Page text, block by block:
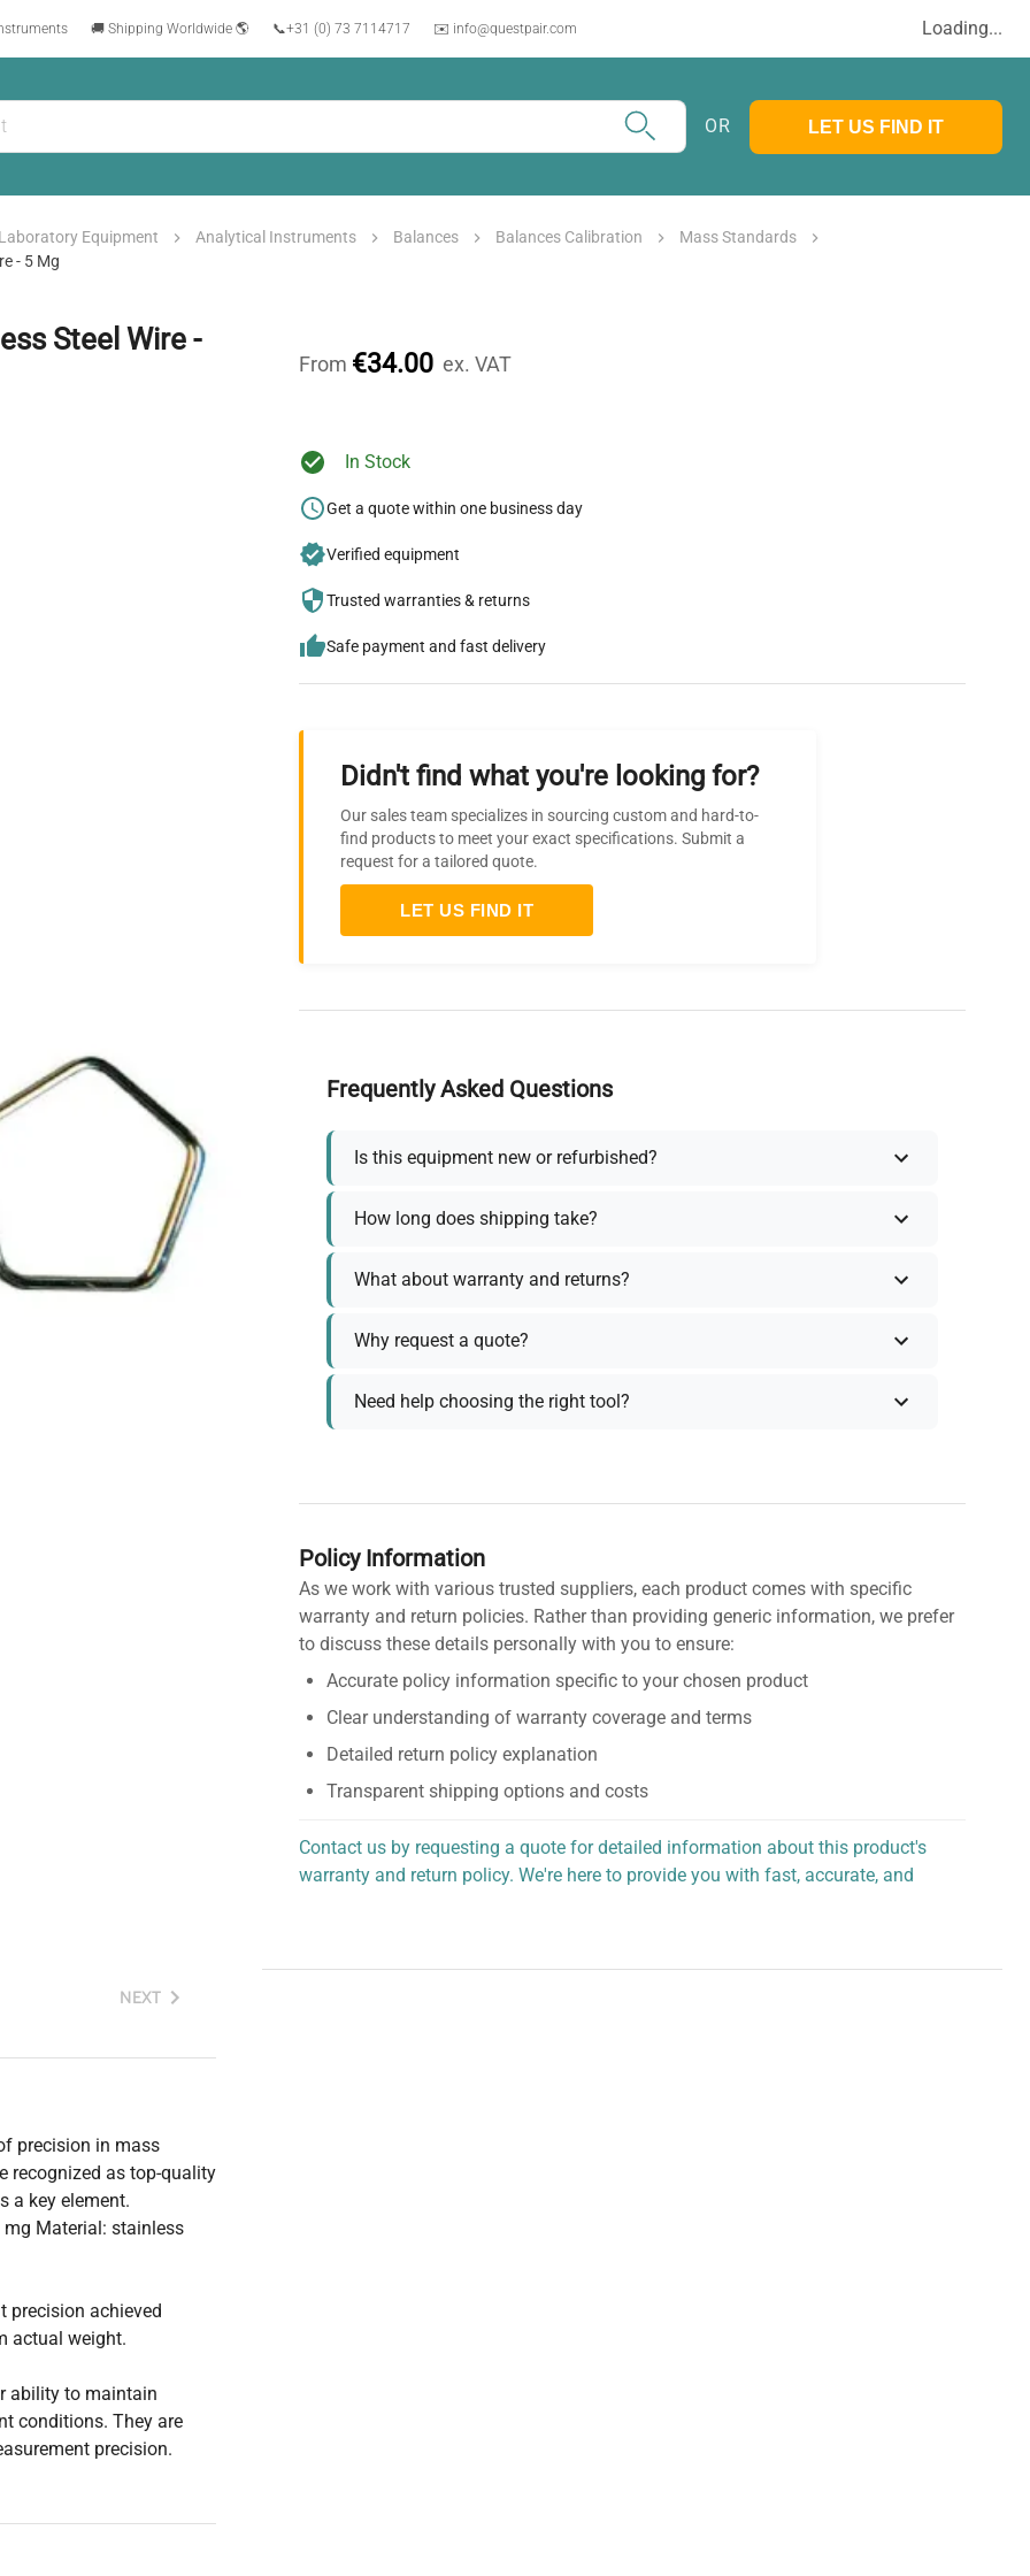
🚚 Shipping Worldwide 🌎 📞+31 (0) 73 7114717 ✉️ info@questpair.com Loading...
OR LET US FIND IT
Equipment Analytical Instruments Balances Balances Calibration
Mass Standards
- 5 Mg
Steel Wire -
NEXT
precision in mass
recognized as top-quality
a key element.
Material: stainless
precision achieved
actual weight.
ability to maintain
conditions. They are
precision.
recognized as tools
From €34.00 ex. VAT
In Stock
Get a quote within one business day
Verified equipment
Trusted warranties & returns
Safe payment and fast delivery
Didn't find what you're looking for?
Our sales team specializes in sourcing custom and hard-to-
find products to meet your exact specifications. Submit a
request for a tailored quote.
LET US FIND IT
Frequently Asked Questions
Is this equipment new or refurbished?
How long does shipping take?
What about warranty and returns?
Why request a quote?
Need help choosing the right tool?
Policy Information
As we work with various trusted suppliers, each product comes with specific
warranty and return policies. Rather than providing generic information, we prefer
to discuss these details personally with you to ensure:
Accurate policy information specific to your chosen product
Clear understanding of warranty coverage and terms
Detailed return policy explanation
Transparent shipping options and costs
Contact us by requesting a quote for detailed information about this product's
warranty and return policy. We're here to provide you with fast, accurate, and